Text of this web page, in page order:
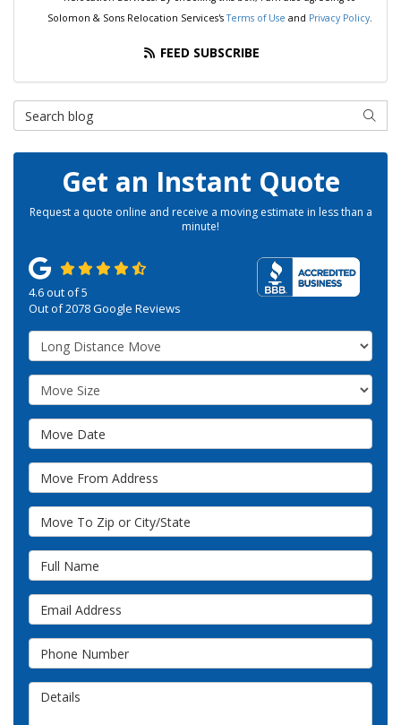
Solomon & Sons Relocation Services'sTerms of Use and Privacy Policy.
FEED SUBSCRIBE
Search Blog
Get an Instant Quote
Request a quote online and receive a moving estimate in less than a
minute!
4.6out of5
Out of2078Google Reviews
Service Type
Move Size
Move Date
Move From Address
Move To Zip or City/State
Full Name
Email Address
Phone Number